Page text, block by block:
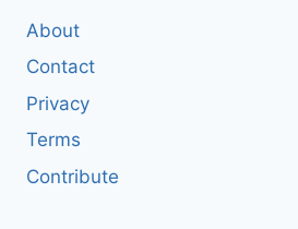
About
Contact
Privacy
Terms
Contribute